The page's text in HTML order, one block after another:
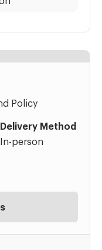
Policy
Delivery Method
In-person